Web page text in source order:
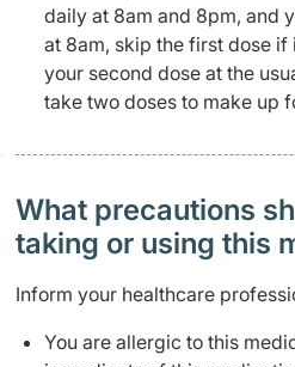
daily at 8am and 8pm, and
at 8am, skip the first dose
your second dose at the
take two doses to make up
What precautions
taking or using this
Inform your healthcare
You are allergic to this